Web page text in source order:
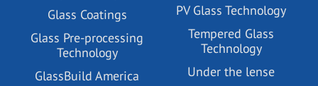
Glass Coatings
Glass Pre-processing
Technology
GlassBuild America
PV Glass Technology
Tempered Glass
Technology
Under the lense